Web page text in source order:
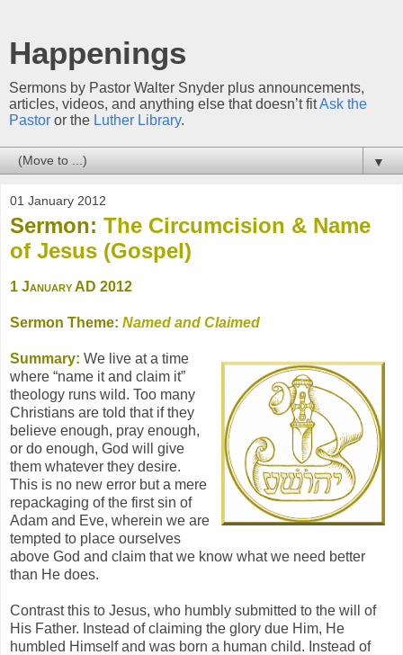
Happenings
Sermons by Pastor Walter Snyder plus announcements,
articles, videos, and anything else that doesn’t fitAsk the
Pastor or the Luther Library.
▼
01 January 2012
Sermon: The Circumcision & Name
of Jesus (Gospel)
1 January AD 2012
Sermon Theme: Named and Claimed
Summary: We live at a time
where “name it and claim it”
theology runs wild. Too many
Christians are told that if they
believe enough, pray enough,
or do enough, God will give
them whatever they desire.
This is no new error but a mere
repackaging of the first sin of
Adam and Eve, wherein we are
tempted to place ourselves
above God and claim that we know what we need better
than He does.
Contrast this to Jesus, who humbly submitted to the will of
His Father. Instead of claiming the glory due Him, He
humbled Himself and was born a human child. Instead of